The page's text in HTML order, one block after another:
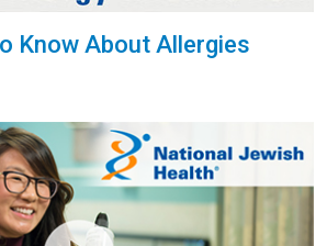
Know About Allergies